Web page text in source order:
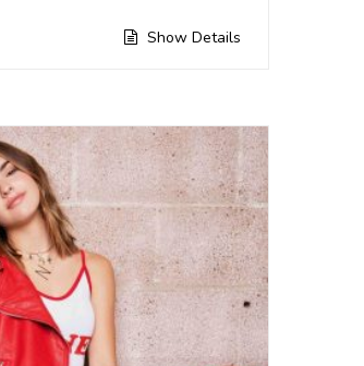
Show Details